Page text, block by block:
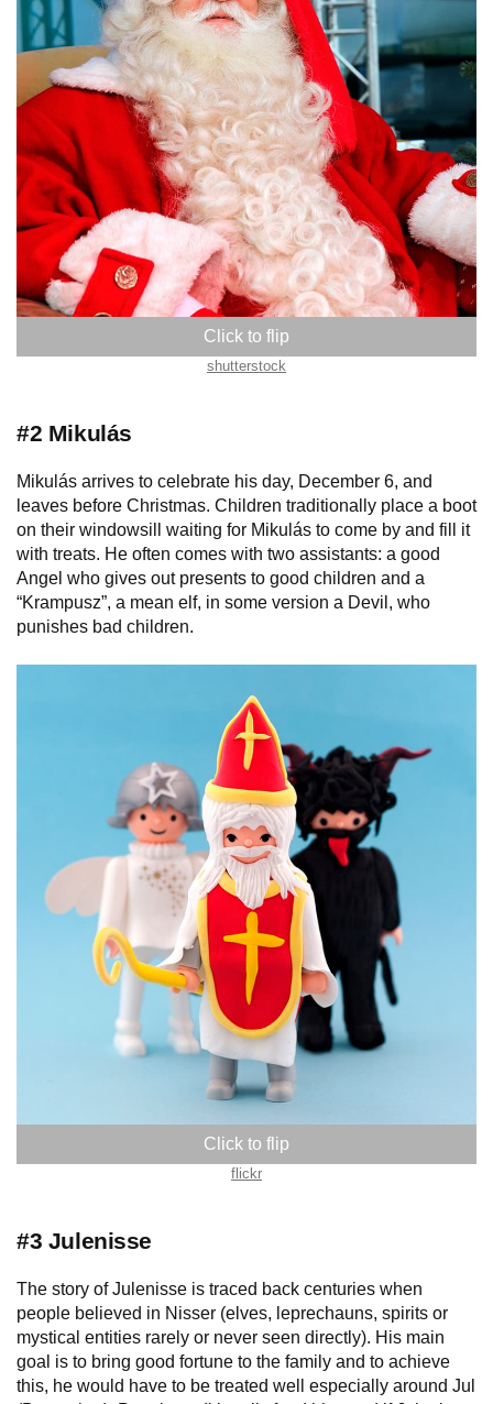
shutterstock
Finland
#2 Mikulás
Mikulás arrives to celebrate his day, December 6, and
leaves before Christmas. Сhildren traditionally place a boot
on their windowsill waiting for Mikulás to come by and fill it
with treats. He often comes with two assistants: a good
Angel who gives out presents to good children and a
“Krampusz”, a mean elf, in some version a Devil, who
punishes bad children.
flickr
Hungary
#3 Julenisse
The story of Julenisse is traced back centuries when
people believed in Nisser (elves, leprechauns, spirits or
mystical entities rarely or never seen directly). His main
goal is to bring good fortune to the family and to achieve
this, he would have to be treated well especially around Jul